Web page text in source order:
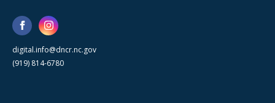
digital.info@dncr.nc.gov
(919) 814-6780